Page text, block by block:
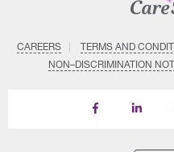
CAREERS TERMS AND
NON–DISCRIMINATION
Find
Follow